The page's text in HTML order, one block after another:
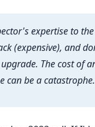
expertise to
(expensive), and
The cost of
can be a catastrophe.